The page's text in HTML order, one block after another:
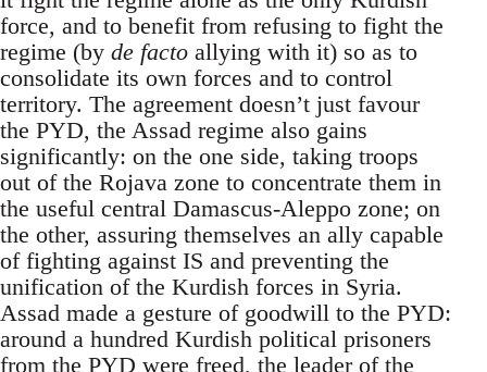
force, and to benefit from refusing to fight the
regime (by de facto allying with it) so as to
consolidate its own forces and to control
territory. The agreement doesn’t just favour
the PYD, the Assad regime also gains
significantly: on the one side, taking troops
out of the Rojava zone to concentrate them in
the useful central Damascus-Aleppo zone; on
the other, assuring themselves an ally capable
of fighting against IS and preventing the
unification of the Kurdish forces in Syria.
Assad made a gesture of goodwill to the PYD:
around a hundred Kurdish political prisoners
from the PYD were freed, the leader of the